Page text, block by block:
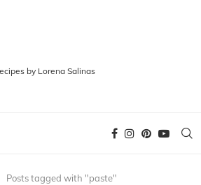
by Lorena Salinas
Posts tagged with "paste"